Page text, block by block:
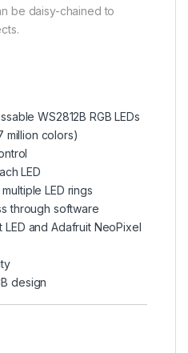
be daisy-chained to
WS2812B RGB LEDs
million colors)
LED
LED rings
through software
LED and Adafruit NeoPixel
design